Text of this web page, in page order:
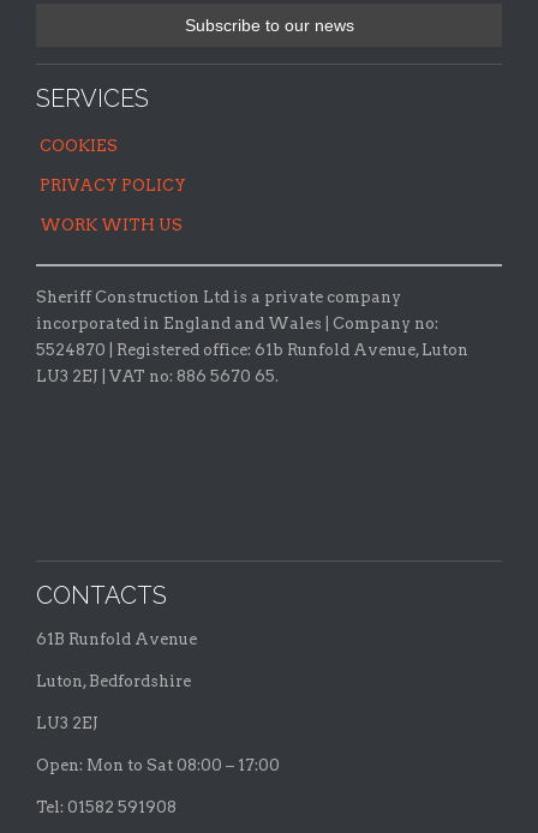
SERVICES
COOKIES
PRIVACY POLICY
WORK WITH US
Sheriff Construction Ltd is a private company
incorporated in England and Wales | Company no:
5524870 |
Registered office: 61b Runfold Avenue, Luton
LU3 2EJ | VAT no: 886 5670 65.
CONTACTS
61B Runfold Avenue
Luton, Bedfordshire
LU3 2EJ
Open: Mon to Sat 08:00 – 17:00
Tel: 01582 591908